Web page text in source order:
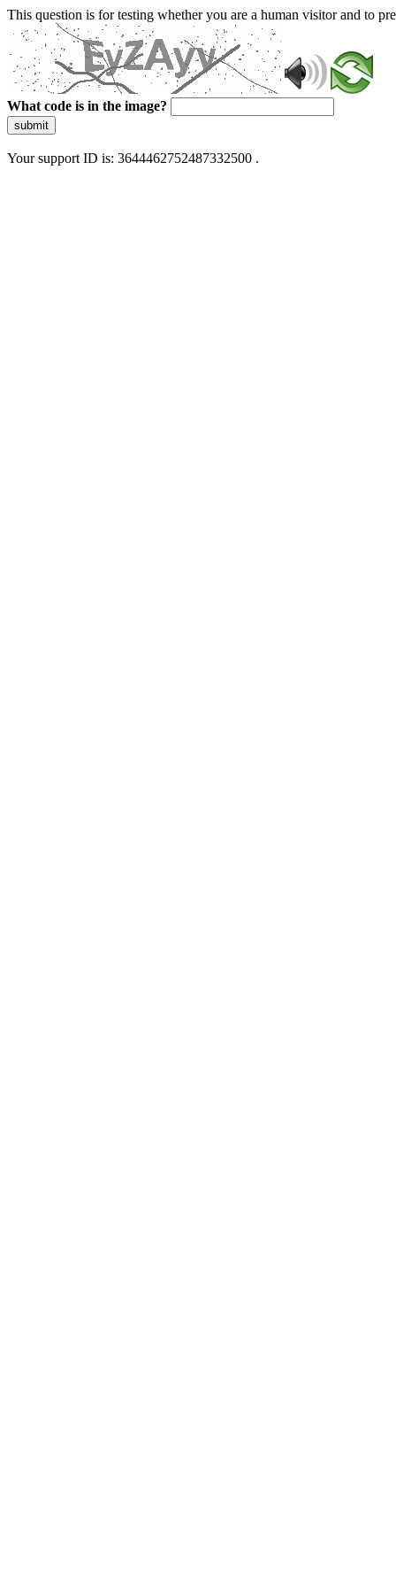
This question is for testing whether you are a human visitor and to
What code is in the image?
submit
Your support ID is: 3644462752487332500 .